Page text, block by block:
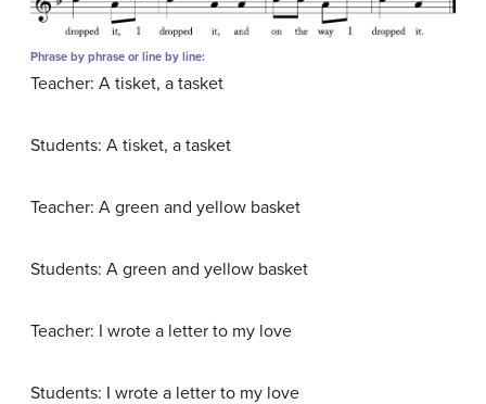
Phrase by phrase or line by line:
Teacher: A tisket, a tasket
Students: A tisket, a tasket
Teacher: A green and yellow basket
Students: A green and yellow basket
Teacher: I wrote a letter to my love
Students: I wrote a letter to my love